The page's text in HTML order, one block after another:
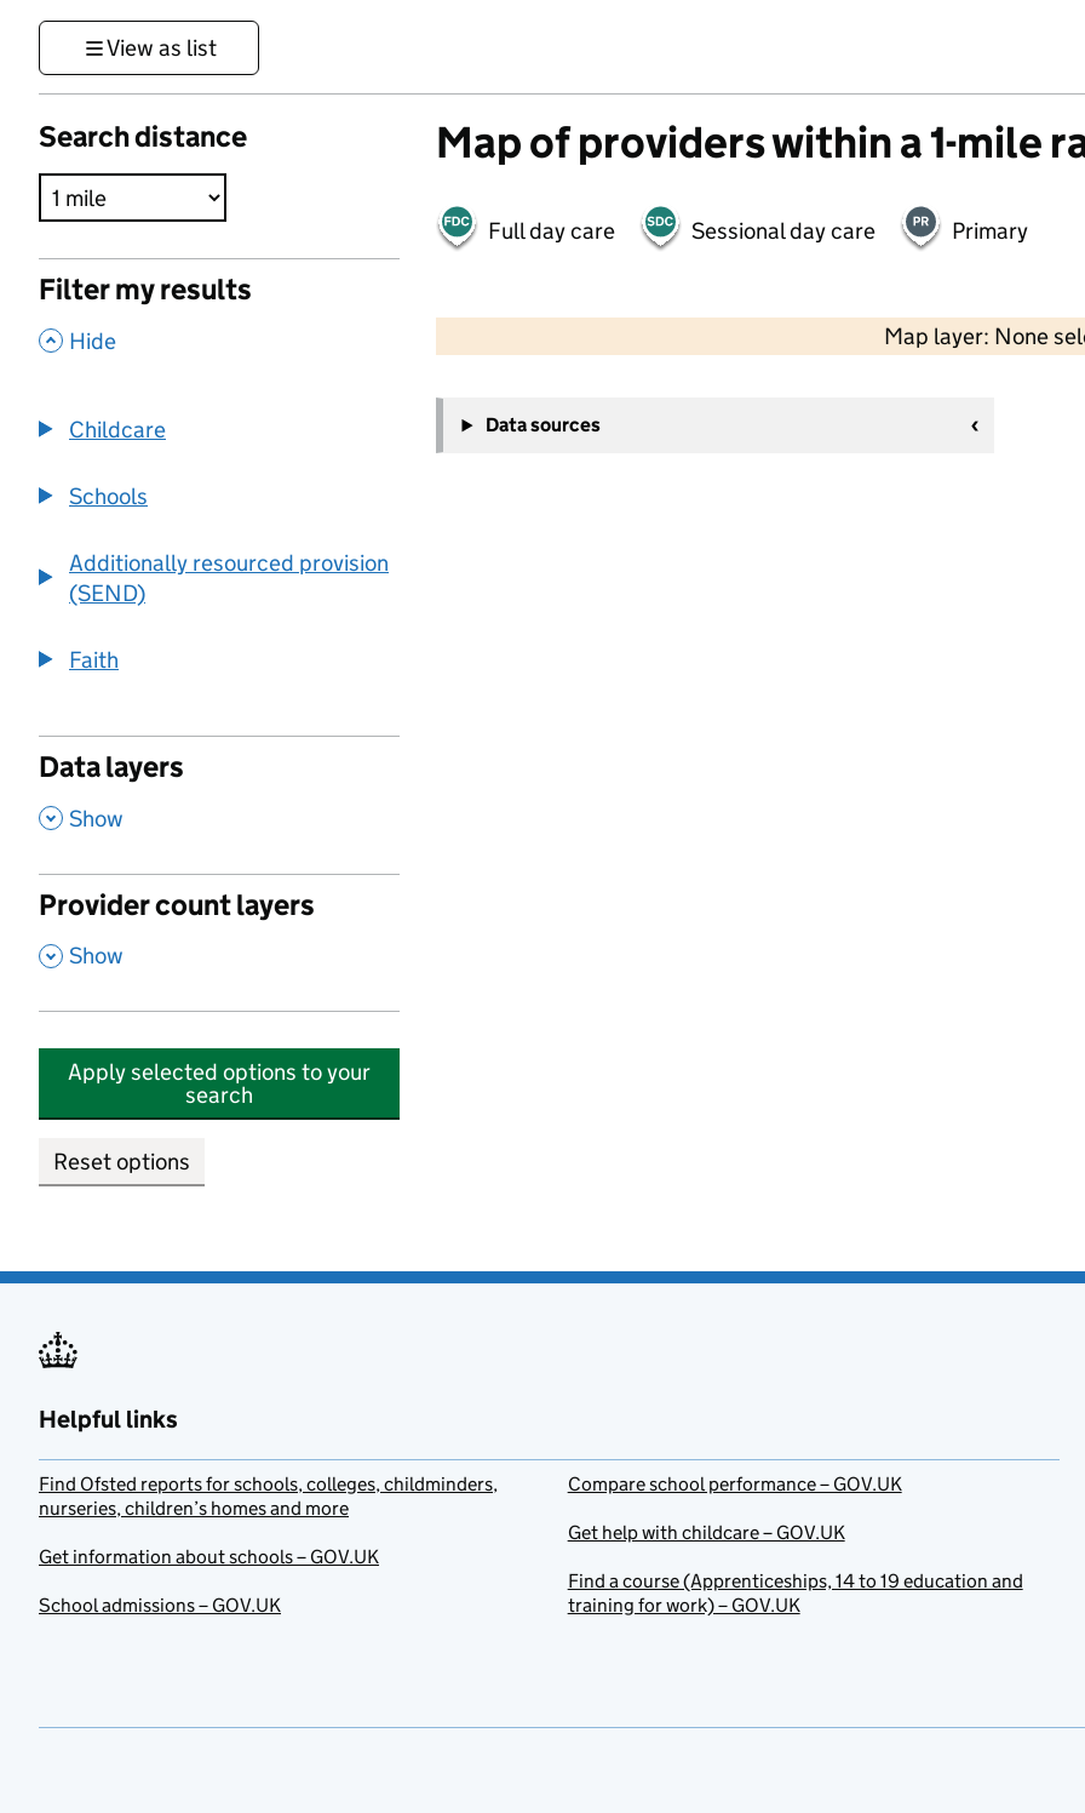
View as list
Search distance
Filter my results
, Hide
Childcare
Schools
Additionally resourced provision
(SEND)
Faith
Data layers
, Show
Provider count layers
, Show
Apply selected options to your
search
Reset options
Map of providers within a 1-mile
Full day care Sessional day care Primary
Map layer: None
−
Data sources
Helpful links
Find Ofsted reports for schools, colleges, childminders,
nurseries, children’s homes and more
Get information about schools – GOV.UK
School admissions – GOV.UK
Compare school performance – GOV.UK
Get help with childcare – GOV.UK
Find a course (Apprenticeships, 14 to 19 education and
training for work) – GOV.UK